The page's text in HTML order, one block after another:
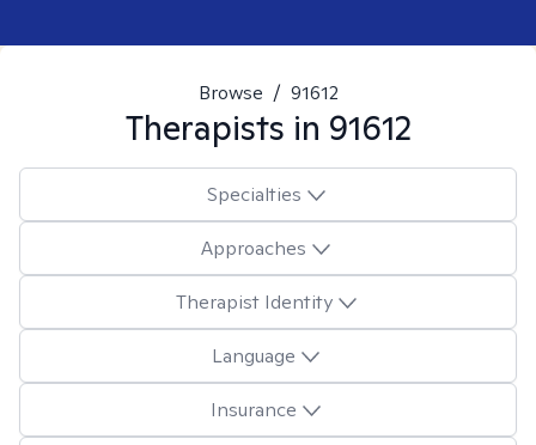
Browse / 91612
Therapists in 91612
Specialties
Approaches
Therapist Identity
Language
Insurance